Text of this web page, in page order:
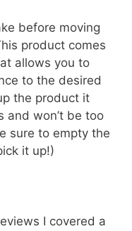
before moving
product comes
allows you to
to the desired
the product it
and won’t be too
sure to empty the
it up!)
I covered a